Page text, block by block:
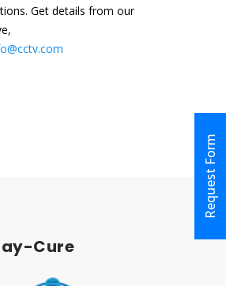
Request Form
Get details from our
Cure